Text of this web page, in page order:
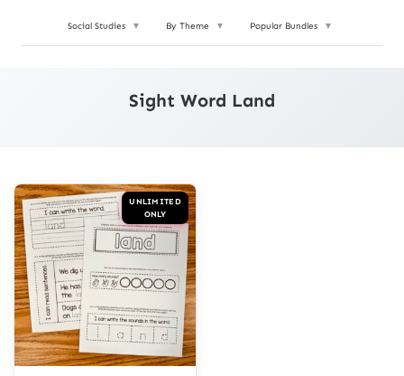
Social Studies ▼ By Theme ▼ Popular Bundles ▼
Sight Word Land
UNLIMITED
ONLY